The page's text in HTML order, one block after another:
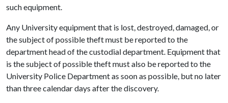
such equipment.
Any University equipment that is lost, destroyed, damaged, or
the subject of possible theft must be reported to the
department head of the custodial department. Equipment that
is the subject of possible theft must also be reported to the
University Police Department as soon as possible, but no later
than three calendar days after the discovery.